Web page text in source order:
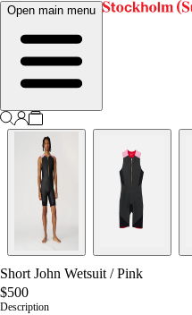
Open main menu
Short John Wetsuit /Pink
$500
Description